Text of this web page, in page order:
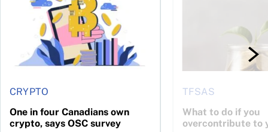
CRYPTO
One in four Canadians own
crypto, says OSC survey
TFSAS
What to do if you
overcontribute to